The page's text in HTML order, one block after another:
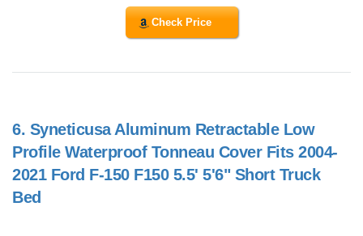
Check Price
6. Syneticusa Aluminum Retractable Low
Profile Waterproof Tonneau Cover Fits 2004-
2021 Ford F-150 F150 5.5' 5'6" Short Truck
Bed